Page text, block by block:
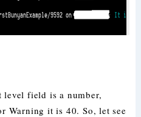
level field is a number,
Warning it is 40. So, let see